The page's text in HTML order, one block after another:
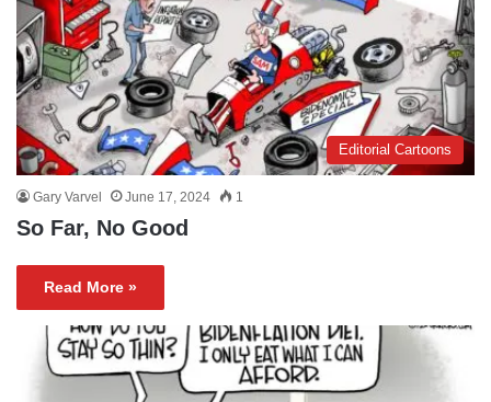
Editorial Cartoons
Gary Varvel June 17, 2024 1
So Far, No Good
Read More »